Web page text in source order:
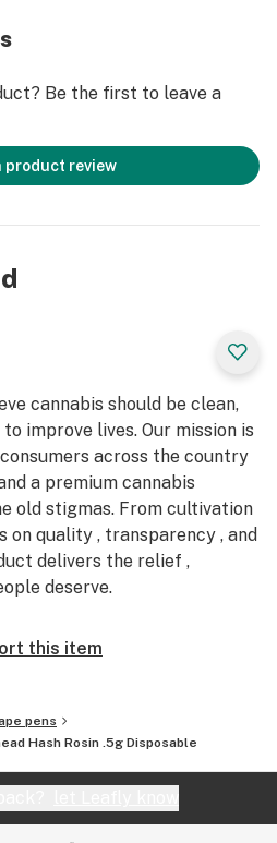
Be the first to leave a
product review
cannabis should be clean,
improve lives. Our mission is
across the country
a premium cannabis
old stigmas. From cultivation
on quality , transparency , and
delivers the relief ,
deserve.
this item
pens
Hash Rosin .5g Disposable